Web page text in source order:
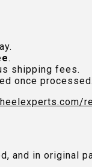
.
shipping fees.
once processed.
/
in original